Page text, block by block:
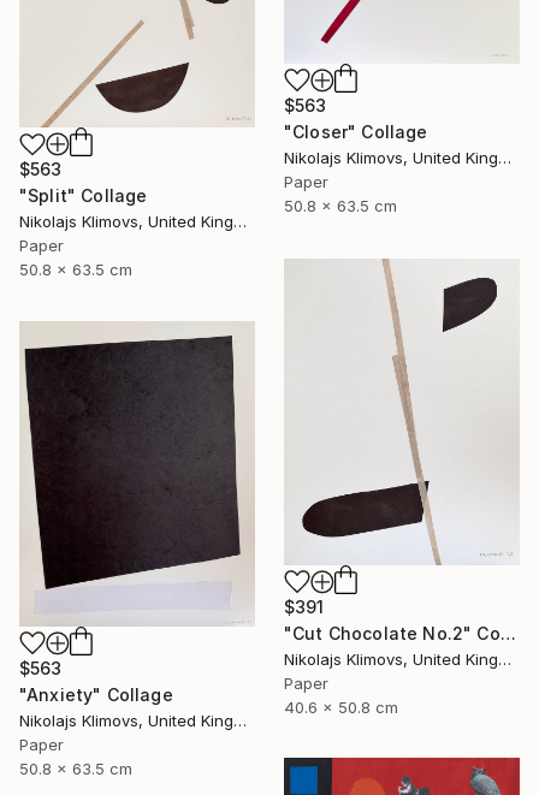
$563
"Closer" Collage
Nikolajs Klimovs, United Kingdom
Paper
50.8 x 63.5 cm
$563
"Split" Collage
Nikolajs Klimovs, United Kingdom
Paper
50.8 x 63.5 cm
$391
"Cut Chocolate No.2" Collage
Nikolajs Klimovs, United Kingdom
Paper
40.6 x 50.8 cm
$563
"Anxiety" Collage
Nikolajs Klimovs, United Kingdom
Paper
50.8 x 63.5 cm